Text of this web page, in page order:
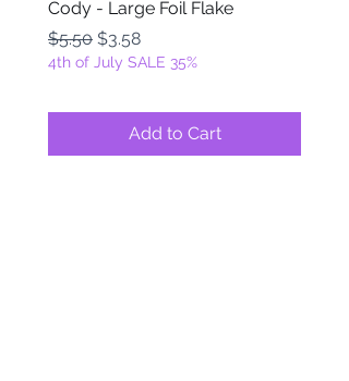
Cody - Large Foil Flake
Regular Price
$5.50 Sale Price
$3.58
4th of July SALE 35%
Add to Cart